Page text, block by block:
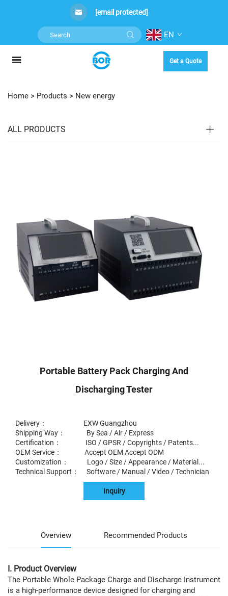
[email protected]
EN
Get a Quote
Home > Products > New energy
ALL PRODUCTS
Portable Battery Pack Charging And
Discharging Tester
Delivery： EXW Guangzhou
Shipping Way： By Sea / Air / Express
Certification： ISO / GPSR / Copyrights / Patents...
OEM Service： Accept OEM Accept ODM
Customization： Logo / Size / Appearance / Material...
Technical Support： Software / Manual / Video / Technician
Inquiry
Overview Recommended Products
I. Product Overview
The Portable Whole Package Charge and Discharge Instrument
is a high-performance device designed for charging and